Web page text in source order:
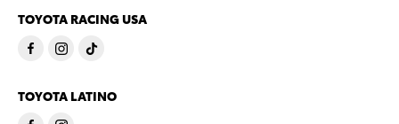
TOYOTA RACING USA
TOYOTA LATINO